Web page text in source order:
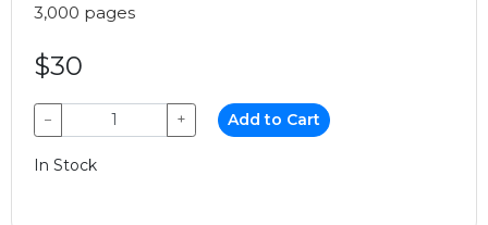
3,000 pages
$30
− + Add to Cart
In Stock